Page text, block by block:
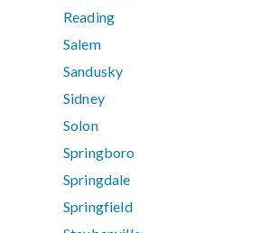
Reading
Salem
Sandusky
Sidney
Solon
Springboro
Springdale
Springfield